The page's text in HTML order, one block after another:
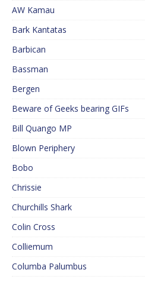
AW Kamau
Bark Kantatas
Barbican
Bassman
Bergen
Beware of Geeks bearing GIFs
Bill Quango MP
Blown Periphery
Bobo
Chrissie
Churchills Shark
Colin Cross
Colliemum
Columba Palumbus